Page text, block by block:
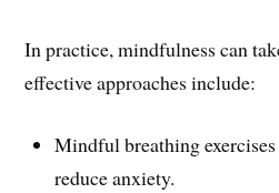
In practice, mindfulness can
effective approaches include:
Mindful breathing
reduce anxiety.